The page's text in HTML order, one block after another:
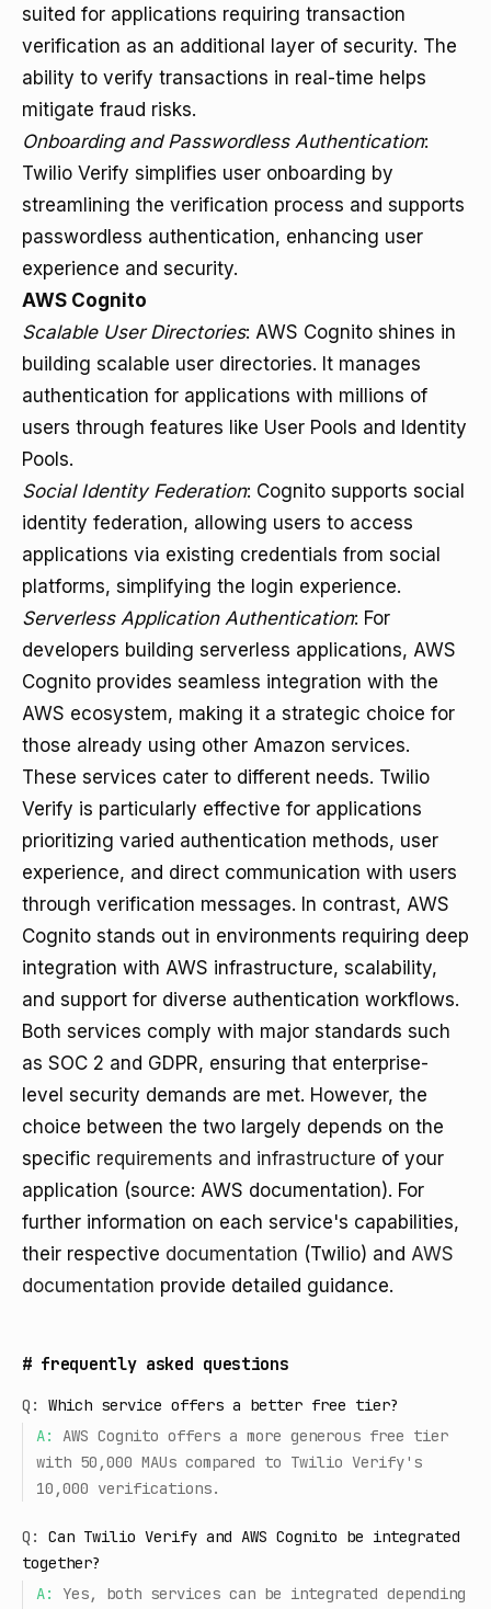
suited for applications requiring transaction
verification as an additional layer of security. The
ability to verify transactions in real-time helps
mitigate fraud risks.
Onboarding and Passwordless Authentication:
Twilio Verify simplifies user onboarding by
streamlining the verification process and supports
passwordless authentication, enhancing user
experience and security.
AWS Cognito
Scalable User Directories: AWS Cognito shines in
building scalable user directories. It manages
authentication for applications with millions of
users through features like User Pools and Identity
Pools.
Social Identity Federation: Cognito supports social
identity federation, allowing users to access
applications via existing credentials from social
platforms, simplifying the login experience.
Serverless Application Authentication: For
developers building serverless applications, AWS
Cognito provides seamless integration with the
AWS ecosystem, making it a strategic choice for
those already using other Amazon services.
These services cater to different needs. Twilio
Verify is particularly effective for applications
prioritizing varied authentication methods, user
experience, and direct communication with users
through verification messages. In contrast, AWS
Cognito stands out in environments requiring deep
integration with AWS infrastructure, scalability,
and support for diverse authentication workflows.
Both services comply with major standards such
as SOC 2 and GDPR, ensuring that enterprise-
level security demands are met. However, the
choice between the two largely depends on the
specific requirements and infrastructure of your
application (source: AWS documentation). For
further information on each service's capabilities,
their respective documentation (Twilio) and AWS
documentation provide detailed guidance.
# frequently asked questions
Q:
Which service offers a better free tier?
A:
AWS Cognito offers a more generous free tier
with 50,000 MAUs compared to Twilio Verify's
10,000 verifications.
Q:
Can Twilio Verify and AWS Cognito be integrated
together?
A:
Yes, both services can be integrated depending